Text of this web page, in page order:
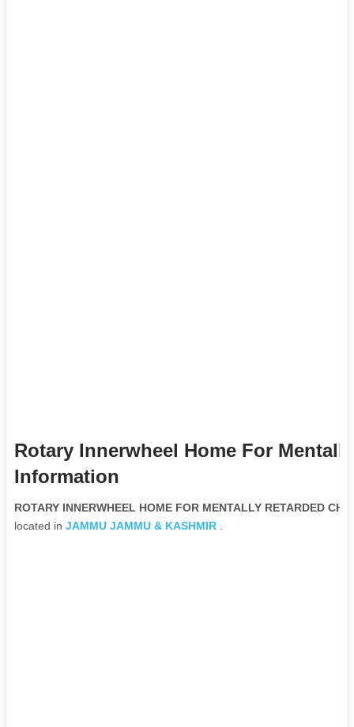
Rotary Innerwheel Home For
Information
ROTARY INNERWHEEL HOME FOR MENTALLY RETARDED
located in JAMMU JAMMU & KASHMIR.